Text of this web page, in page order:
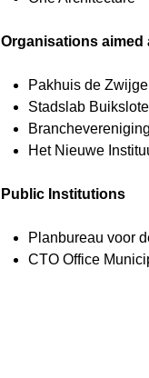
Organisations aimed
Pakhuis de
Stadslab
Het Nieuwe
Public Institutions
Planbureau voor
CTO Office